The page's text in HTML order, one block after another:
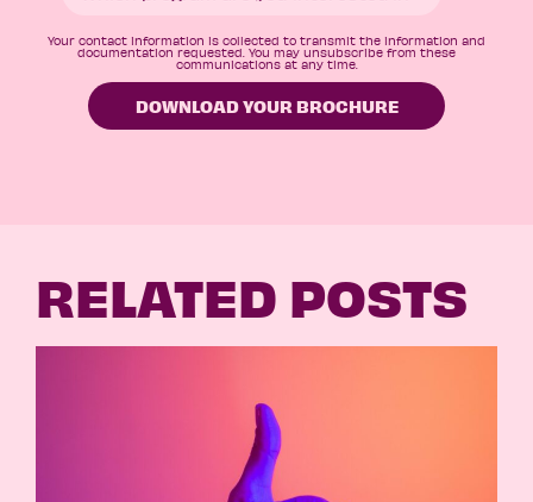
Your contact information is collected to transmit the information and
documentation requested. You may unsubscribe from these
communications at any time.
RELATED POSTS